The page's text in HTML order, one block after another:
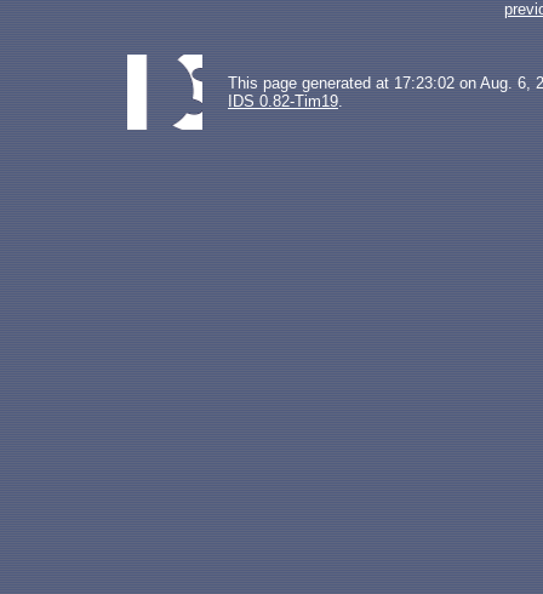
This page generated at 17:23:02 on Aug. 6,
IDS 0.82-Tim19.